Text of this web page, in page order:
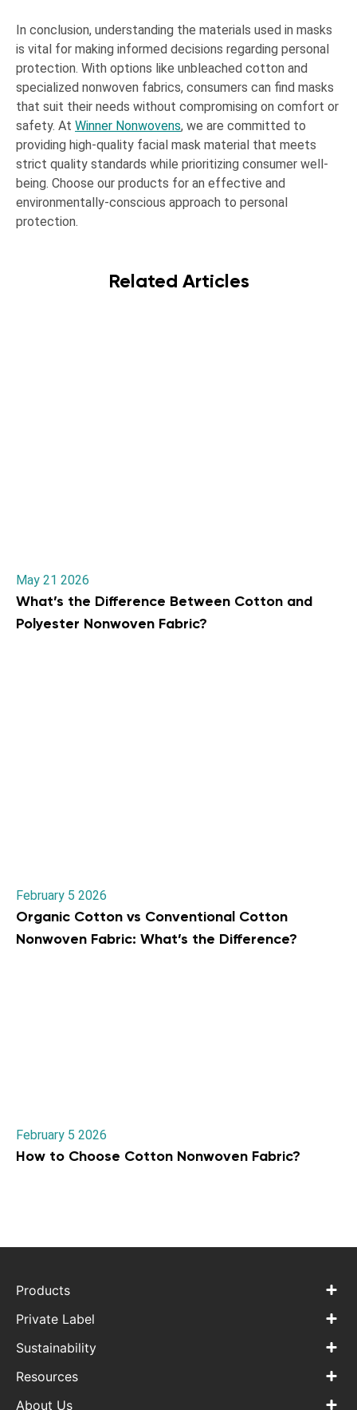
In conclusion, understanding the materials used in masks
is vital for making informed decisions regarding personal
protection. With options like unbleached cotton and
specialized nonwoven fabrics, consumers can find masks
that suit their needs without compromising on comfort or
safety. At Winner Nonwovens, we are committed to
providing high-quality facial mask material that meets
strict quality standards while prioritizing consumer well-
being. Choose our products for an effective and
environmentally-conscious approach to personal
protection.
Related Articles
May 21 2026
What’s the Difference Between Cotton and
Polyester Nonwoven Fabric?
February 5 2026
Organic Cotton vs Conventional Cotton
Nonwoven Fabric: What’s the Difference?
February 5 2026
How to Choose Cotton Nonwoven Fabric?
Products
Private Label
Sustainability
Resources
About Us